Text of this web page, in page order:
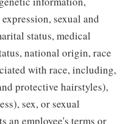
sexual and
status, medical
national origin, race
with race, including,
protective hairstyles),
sex, or sexual
an employee's terms or